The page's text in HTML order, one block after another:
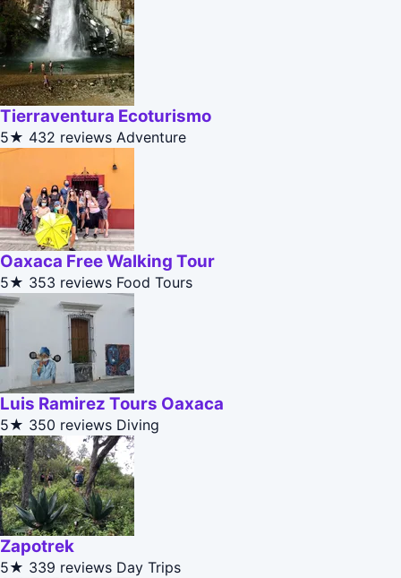
Tierraventura Ecoturismo
5★ 432 reviews Adventure
Oaxaca Free Walking Tour
5★ 353 reviews Food Tours
Luis Ramirez Tours Oaxaca
5★ 350 reviews Diving
Zapotrek
5★ 339 reviews Day Trips